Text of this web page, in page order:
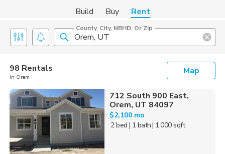
Build Buy Rent
County, City, NBHD, Or Zip
98 Rentals
in Orem
Map
712 South 900 East,
Orem, UT 84097
$2,100 mo
2 bed | 1 bath| 1,000 sqft